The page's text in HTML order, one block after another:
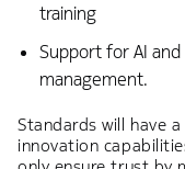
training
Support for AI
management.
Standards will have
innovation